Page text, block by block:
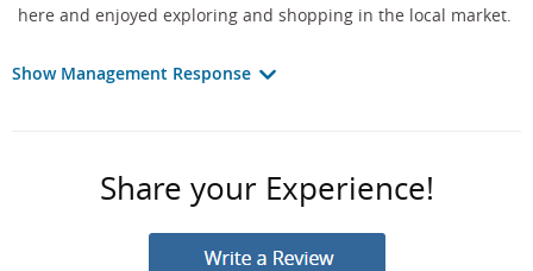
here and enjoyed exploring and shopping in the local market.
Show Management Response
Share your Experience!